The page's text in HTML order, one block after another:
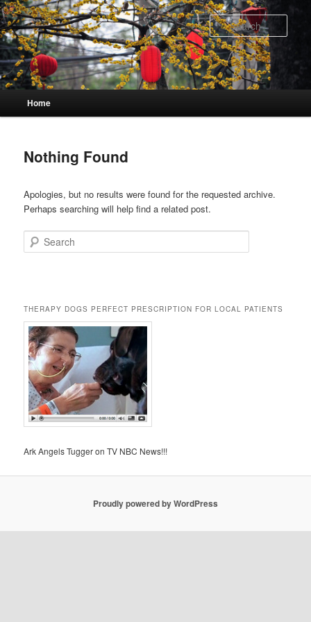
Skip
to
primary
content
Skip
to
secondary
content
Home
Nothing Found
Apologies, but no results were found for the requested archive.
Perhaps searching will help find a related post.
Search
THERAPY DOGS PERFECT PRESCRIPTION FOR LOCAL PATIENTS
Ark Angels Tugger on TV NBC News!!!
Proudly powered by WordPress